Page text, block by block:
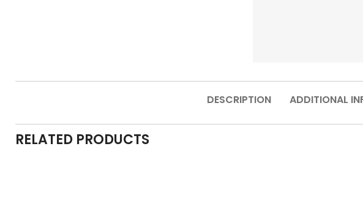
DESCRIPTION ADDITIONAL
RELATED PRODUCTS